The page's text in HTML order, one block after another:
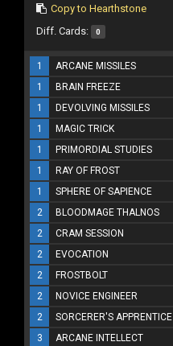
Copy to Hearthstone
Diff. Cards: 0
1 ARCANE MISSILES
1
BRAIN FREEZE
1
DEVOLVING MISSILES
1
MAGIC TRICK
1
PRIMORDIAL STUDIES
1
RAY OF FROST
1
SPHERE OF SAPIENCE
2
BLOODMAGE THALNOS
2
CRAM SESSION
2
EVOCATION
2
FROSTBOLT
2
NOVICE ENGINEER
2
SORCERER'S APPRENTICE
3
ARCANE INTELLECT